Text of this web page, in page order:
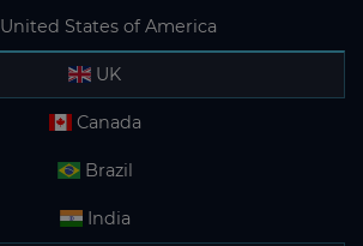
United States of America
UK
Canada
Brazil
India